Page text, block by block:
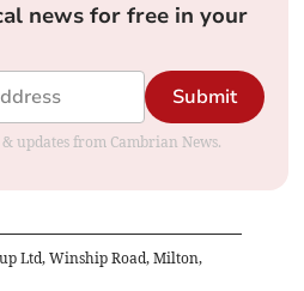
news for free in your
Submit
updates from Cambrian News.
Ltd, Winship Road, Milton,